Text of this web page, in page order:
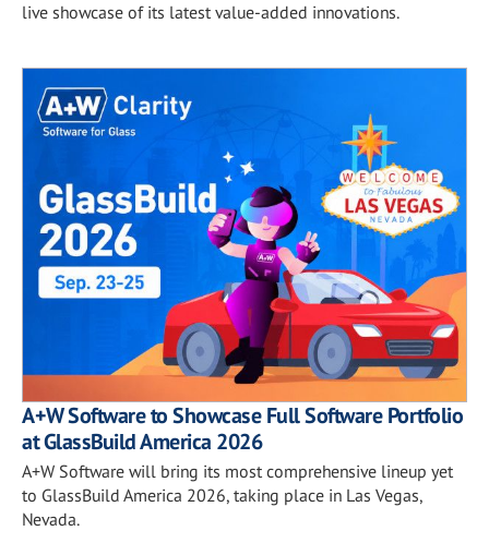
live showcase of its latest value-added innovations.
A+W Software to Showcase Full Software Portfolio
at GlassBuild America 2026
A+W Software will bring its most comprehensive lineup yet
to GlassBuild America 2026, taking place in Las Vegas,
Nevada.